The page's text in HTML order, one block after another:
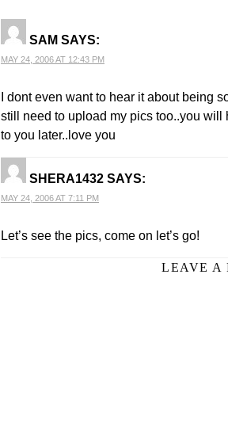
SAM SAYS:
MAY 24, 2006 AT 12:43 PM
I dont even want to hear it about being
still need to upload my pics too..you
to you later..love you
SHERA1432 SAYS:
MAY 24, 2006 AT 7:11 PM
Let’s see the pics, come on let’s go!
LEAVE A